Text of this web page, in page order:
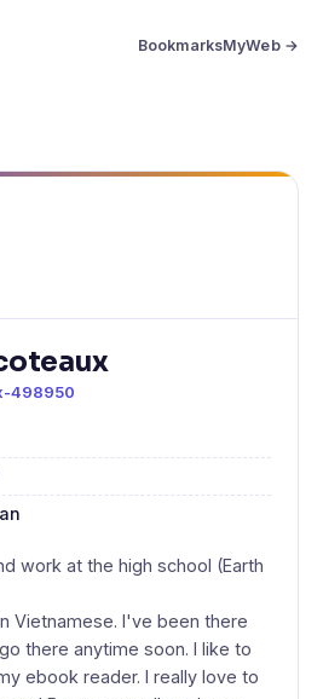
BookmarksMyWeb →
498950
work at the high school (Earth
Vietnamese. I've been there
there anytime soon. I like to
ebook reader. I really love to